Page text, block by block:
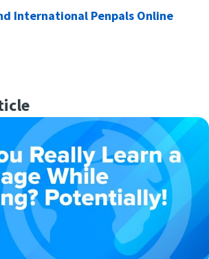
International Penpals Online